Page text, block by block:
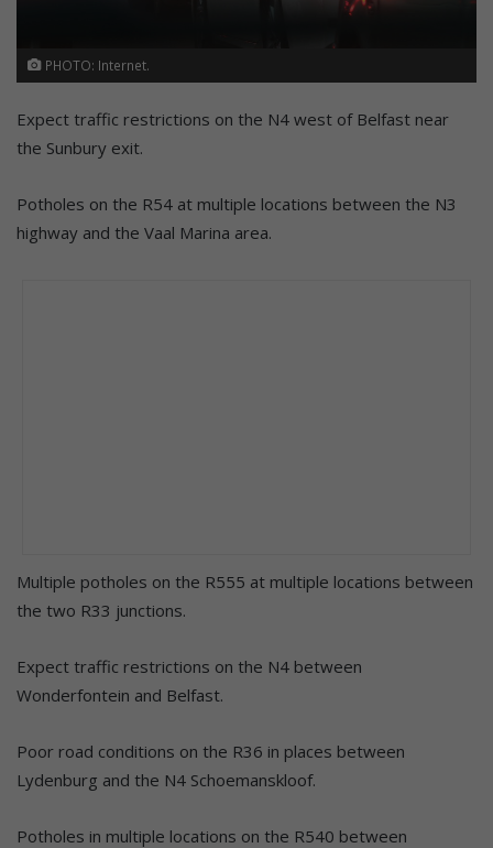
PHOTO: Internet.
Expect traffic restrictions on the N4 west of Belfast near
the Sunbury exit.
Potholes on the R54 at multiple locations between the N3
highway and the Vaal Marina area.
Multiple potholes on the R555 at multiple locations between
the two R33 junctions.
Expect traffic restrictions on the N4 between
Wonderfontein and Belfast.
Poor road conditions on the R36 in places between
Lydenburg and the N4 Schoemanskloof.
Potholes in multiple locations on the R540 between